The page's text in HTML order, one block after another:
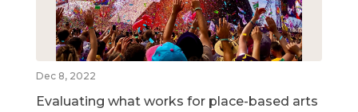
Dec 8, 2022
Evaluating what works for place-based arts